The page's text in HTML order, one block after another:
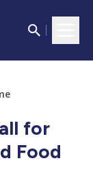
for
Food